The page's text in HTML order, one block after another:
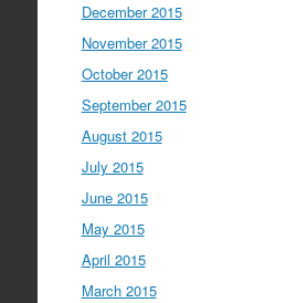
December 2015
November 2015
October 2015
September 2015
August 2015
July 2015
June 2015
May 2015
April 2015
March 2015